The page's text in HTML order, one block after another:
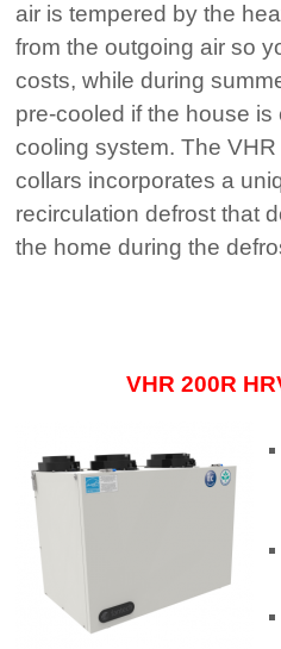
air is tempered by the
from the outgoing air so
costs, while during
pre-cooled if the house
cooling system. The VHR
collars incorporates a
recirculation defrost that
the home during the
VHR 200R